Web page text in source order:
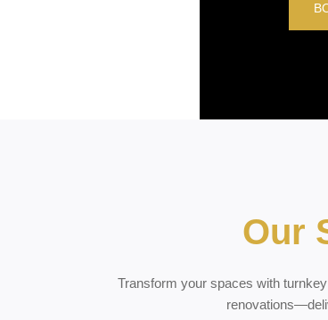
Our
Transform your spaces with